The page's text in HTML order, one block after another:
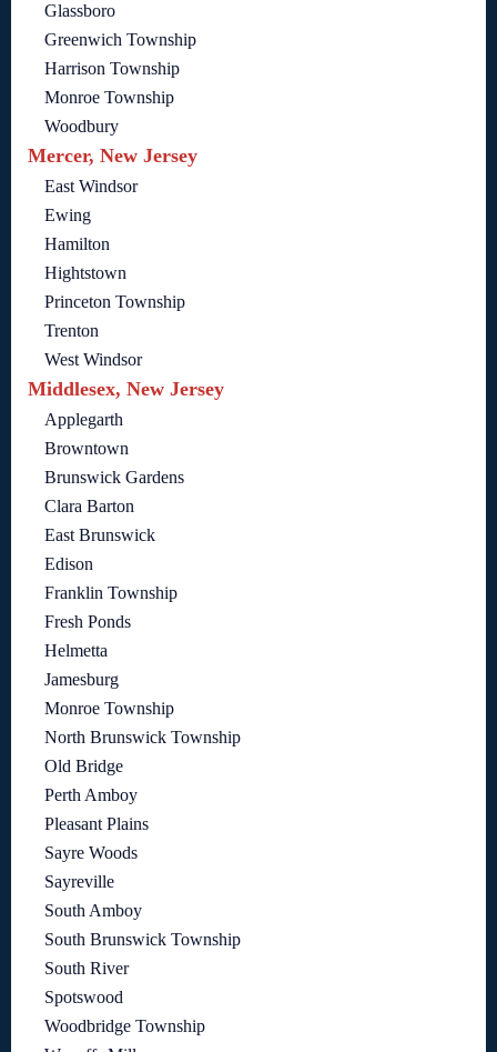
Glassboro
Greenwich Township
Harrison Township
Monroe Township
Woodbury
Mercer, New Jersey
East Windsor
Ewing
Hamilton
Hightstown
Princeton Township
Trenton
West Windsor
Middlesex, New Jersey
Applegarth
Browntown
Brunswick Gardens
Clara Barton
East Brunswick
Edison
Franklin Township
Fresh Ponds
Helmetta
Jamesburg
Monroe Township
North Brunswick Township
Old Bridge
Perth Amboy
Pleasant Plains
Sayre Woods
Sayreville
South Amboy
South Brunswick Township
South River
Spotswood
Woodbridge Township